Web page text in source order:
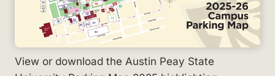
View or download the Austin Peay State